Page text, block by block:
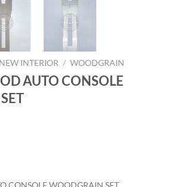
NEW INTERIOR / WOODGRAIN
AUTO CONSOLE
CONSOLE WOODGRAIN SET